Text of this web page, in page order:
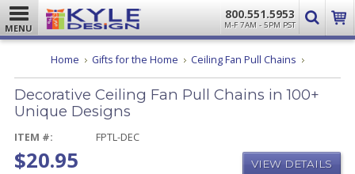
MENU
800.551.5953
M-F 7AM - 5PM PST
Home Gifts for the Home Ceiling Fan Pull Chains Decorative
Fan
Pull
Designs
Decorative Ceiling Fan Pull Chains in 100+
Unique Designs
ITEM #: FPTL-DEC
$20.95 VIEW DETAILS